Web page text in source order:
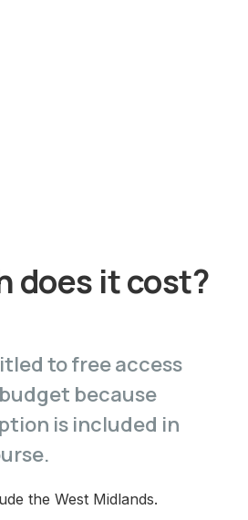
does it cost?
to free access
because
is included in
the West Midlands.